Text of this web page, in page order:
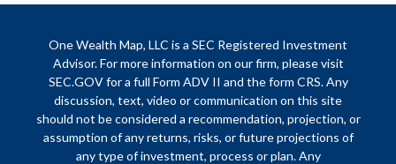
One Wealth Map, LLC is a SEC Registered Investment
Advisor. For more information on our firm, please visit
SEC.GOV for a full Form ADV II and the form CRS. Any
discussion, text, video or communication on this site
should not be considered a recommendation, projection, or
assumption of any returns, risks, or future projections of
any type of investment, process or plan. Any